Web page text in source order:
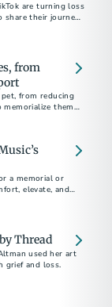
are turning loss
their journeys,
from
from reducing
them
a memorial or
elevate, and
Thread
used her art
grief and loss.